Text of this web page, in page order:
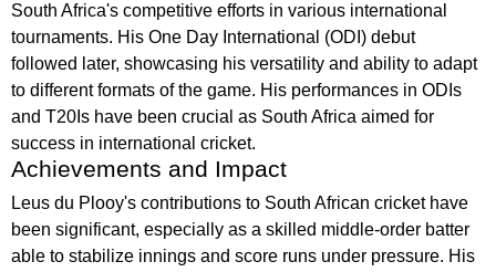
South Africa's competitive efforts in various international
tournaments. His One Day International (ODI) debut
followed later, showcasing his versatility and ability to adapt
to different formats of the game. His performances in ODIs
and T20Is have been crucial as South Africa aimed for
success in international cricket.
Achievements and Impact
Leus du Plooy's contributions to South African cricket have
been significant, especially as a skilled middle-order batter
able to stabilize innings and score runs under pressure. His